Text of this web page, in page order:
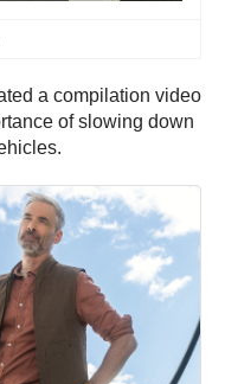
a compilation video
of slowing down